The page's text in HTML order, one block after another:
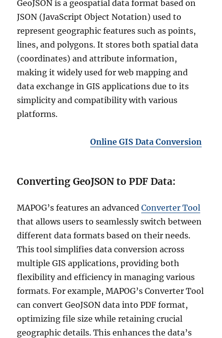
GeoJSON is a geospatial data format based on
JSON (JavaScript Object Notation) used to
represent geographic features such as points,
lines, and polygons. It stores both spatial data
(coordinates) and attribute information,
making it widely used for web mapping and
data exchange in GIS applications due to its
simplicity and compatibility with various
platforms.
Online GIS Data Conversion
Converting GeoJSON to PDF Data:
MAPOG’s features an advancedConverter Tool
that allows users to seamlessly switch between
different data formats based on their needs.
This tool simplifies data conversion across
multiple GIS applications, providing both
flexibility and efficiency in managing various
formats. For example, MAPOG’s Converter Tool
can convert GeoJSON data into PDF format,
optimizing file size while retaining crucial
geographic details. This enhances the data’s